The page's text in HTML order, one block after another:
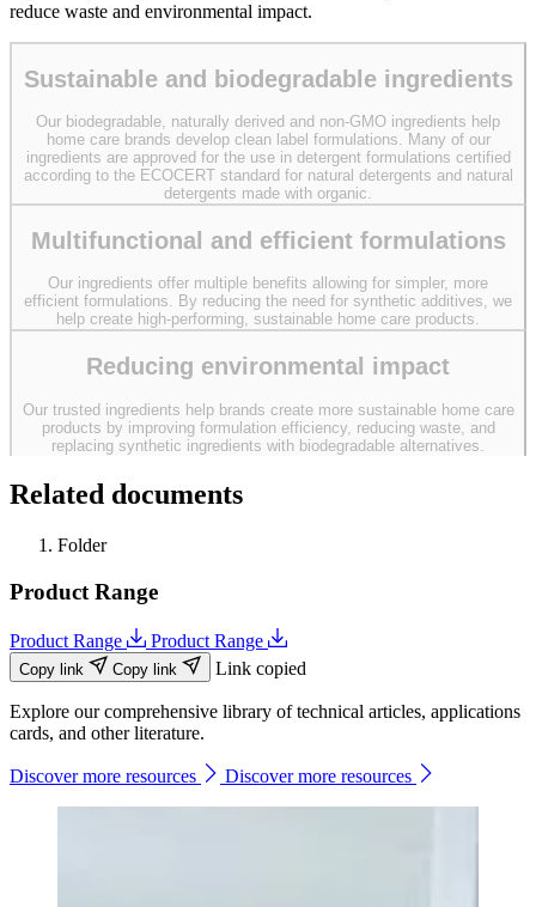
reduce waste and environmental impact.
Sustainable and biodegradable ingredients
Our biodegradable, naturally derived and non-GMO ingredients help
home care brands develop clean label formulations. Many of our
ingredients are approved for the use in detergent formulations certified
according to the ECOCERT standard for natural detergents and natural
detergents made with organic.
Multifunctional and efficient formulations
Our ingredients offer multiple benefits allowing for simpler, more
efficient formulations. By reducing the need for synthetic additives, we
help create high-performing, sustainable home care products.
Reducing environmental impact
Our trusted ingredients help brands create more sustainable home care
products by improving formulation efficiency, reducing waste, and
replacing synthetic ingredients with biodegradable alternatives.
Related documents
Folder
Product Range
Product Range Product Range
Copy link Copy link Link copied
Explore our comprehensive library of technical articles, applications
cards, and other literature.
Discover more resources Discover more resources